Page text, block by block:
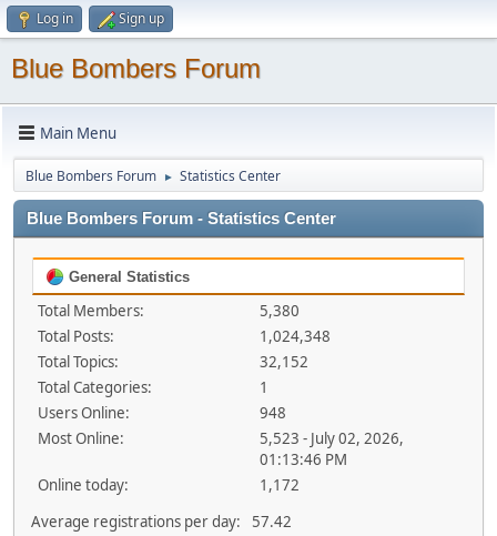
Log in Sign up
Blue Bombers Forum
Main Menu
Blue Bombers Forum ► Statistics Center
Blue Bombers Forum - Statistics Center
General Statistics
Total Members:
5,380
Total Posts:
1,024,348
Total Topics:
32,152
Total Categories:
1
Users Online:
948
Most Online:
5,523 - July 02, 2026,
01:13:46 PM
Online today:
1,172
Average registrations per day:
57.42